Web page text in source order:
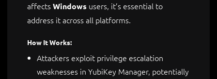
affectsWindows users, it’s essential to
address it across all platforms.
How It Works:
Attackers exploit privilege escalation
weaknesses in YubiKey Manager, potentially